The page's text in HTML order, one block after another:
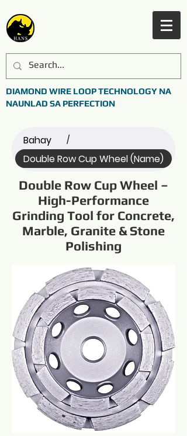
DIAMOND WIRE LOOP TECHNOLOGY NA
NAUNLAD SA PERFECTION
Bahay /
Double Row Cup Wheel (Name)
Double Row Cup Wheel –
High-Performance
Grinding Tool for Concrete,
Marble, Granite & Stone
Polishing